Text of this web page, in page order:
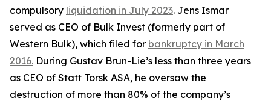
compulsory liquidation in July 2023. Jens Ismar
served as CEO of Bulk Invest (formerly part of
Western Bulk), which filed for bankruptcy in March
2016. During Gustav Brun-Lie’s less than three years
as CEO of Statt Torsk ASA, he oversaw the
destruction of more than 80% of the company’s